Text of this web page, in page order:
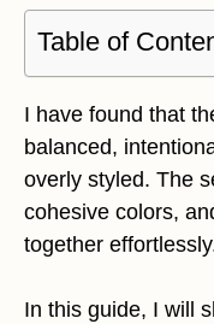
Table of
I have found that
balanced,
overly styled. The
cohesive colors,
together
In this guide, I will